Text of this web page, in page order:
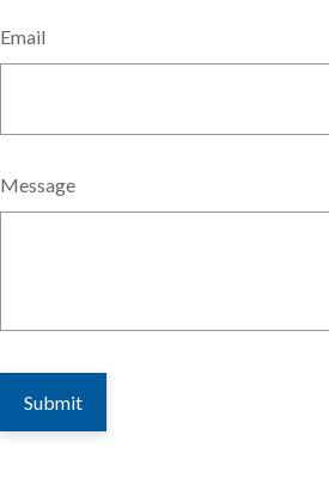
Email
Message